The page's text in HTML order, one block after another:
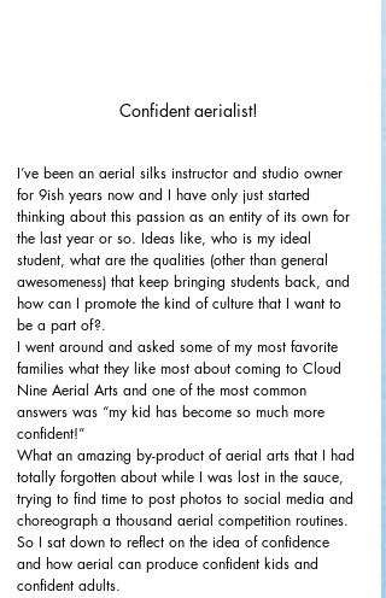
Confident aerialist!
I’ve been an aerial silks instructor and studio owner
for 9ish years now and I have only just started
thinking about this passion as an entity of its own for
the last year or so. Ideas like, who is my ideal
student, what are the qualities (other than general
awesomeness) that keep bringing students back, and
how can I promote the kind of culture that I want to
be a part of?.
I went around and asked some of my most favorite
families what they like most about coming to Cloud
Nine Aerial Arts and one of the most common
answers was “my kid has become so much more
confident!”
What an amazing by-product of aerial arts that I had
totally forgotten about while I was lost in the sauce,
trying to find time to post photos to social media and
choreograph a thousand aerial competition routines.
So I sat down to reflect on the idea of confidence
and how aerial can produce confident kids and
confident adults.